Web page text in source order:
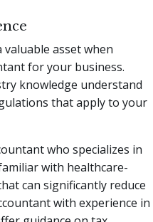
valuable asset when
for your business.
knowledge understand
that apply to your
who specializes in
with healthcare-
can significantly reduce
with experience in